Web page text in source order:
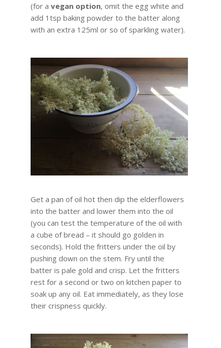
(for avegan option, omit the egg white and
add 1tsp baking powder to the batter along
with an extra 125ml or so of sparkling water).
Get a pan of oil hot then dip the elderflowers
into the batter and lower them into the oil
(you can test the temperature of the oil with
a cube of bread – it should go golden in
seconds). Hold the fritters under the oil by
pushing down on the stem. Fry until the
batter is pale gold and crisp. Let the fritters
rest for a second or two on kitchen paper to
soak up any oil. Eat immediately, as they lose
their crispness quickly.